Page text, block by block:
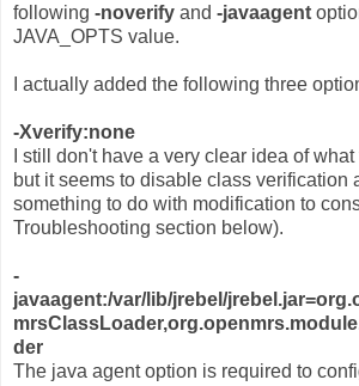
following -noverify and -javaagent
JAVA_OPTS value.
I actually added the following three
-Xverify:none
I still don't have a very clear idea of
but it seems to disable class verification
something to do with modification to
Troubleshooting section below).
-
javaagent:/var/lib/jrebel/
der
The java agent option is required to